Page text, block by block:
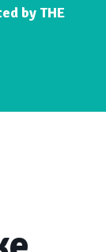
by THE